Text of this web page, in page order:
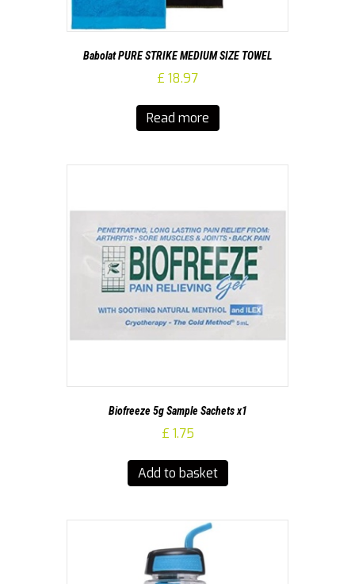
Babolat PURE STRIKE MEDIUM SIZE TOWEL
£ 18.97
Read more
Biofreeze 5g Sample Sachets x1
£ 1.75
Add to basket